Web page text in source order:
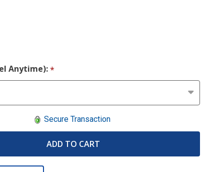
Anytime):*
Secure Transaction
ADD TO CART